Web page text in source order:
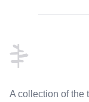
A collection of the